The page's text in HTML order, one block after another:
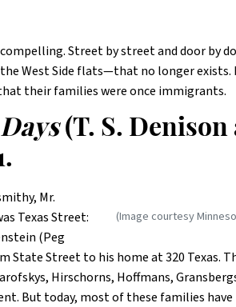
Street by street and door by
West Side flats—that no longer exists.
their families were once immigrants.
(T. S. Denison
(Image courtesy
Mr.
Texas Street:
(Peg
State Street to his home at 320 Texas.
Hirschorns, Hoffmans,
But today, most of these families